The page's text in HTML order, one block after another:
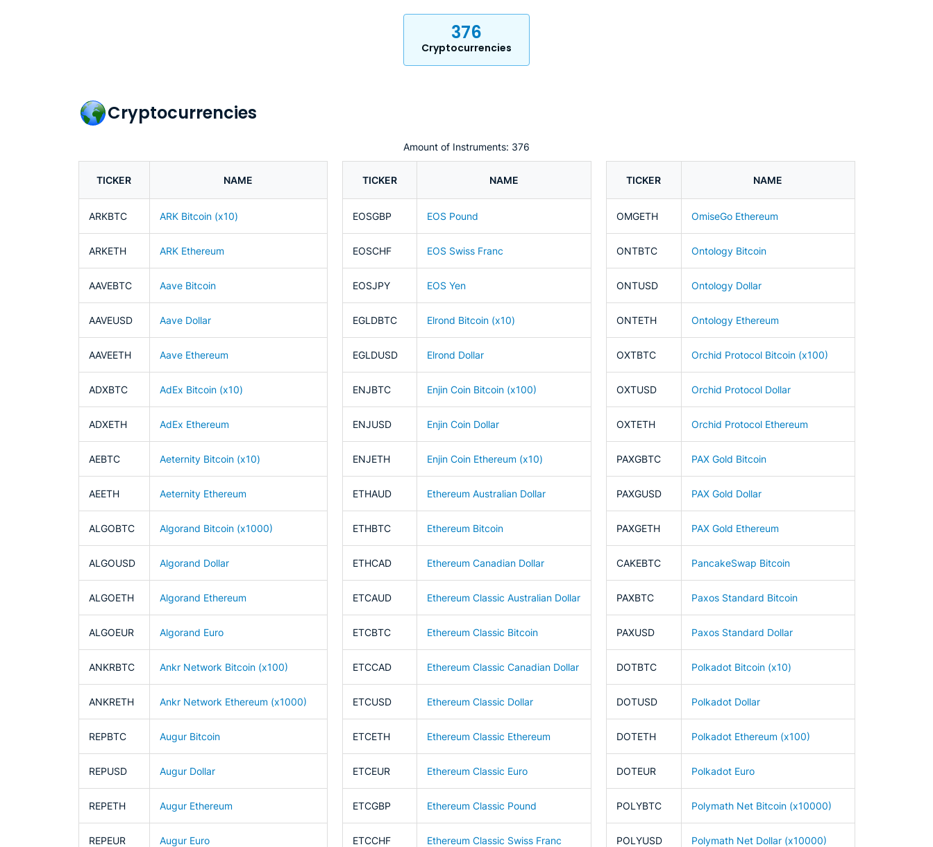
376
Cryptocurrencies
Cryptocurrencies
Amount of Instruments: 376
TICKER NAME
ARKBTC ARK Bitcoin (x10)
ARKETH ARK Ethereum
AAVEBTC Aave Bitcoin
AAVEUSD Aave Dollar
AAVEETH Aave Ethereum
ADXBTC AdEx Bitcoin (x10)
ADXETH AdEx Ethereum
AEBTC Aeternity Bitcoin (x10)
AEETH Aeternity Ethereum
ALGOBTC Algorand Bitcoin (x1000)
ALGOUSD Algorand Dollar
ALGOETH Algorand Ethereum
ALGOEUR Algorand Euro
ANKRBTC Ankr Network Bitcoin (x100)
ANKRETH Ankr Network Ethereum (x1000)
REPBTC Augur Bitcoin
REPUSD Augur Dollar
REPETH Augur Ethereum
REPEUR Augur Euro
TICKER NAME
EOSGBP EOS Pound
EOSCHF EOS Swiss Franc
EOSJPY EOS Yen
EGLDBTC Elrond Bitcoin (x10)
EGLDUSD Elrond Dollar
ENJBTC Enjin Coin Bitcoin (x100)
ENJUSD Enjin Coin Dollar
ENJETH Enjin Coin Ethereum (x10)
ETHAUD Ethereum Australian Dollar
ETHBTC Ethereum Bitcoin
ETHCAD Ethereum Canadian Dollar
ETCAUD Ethereum Classic Australian Dollar
ETCBTC Ethereum Classic Bitcoin
ETCCAD Ethereum Classic Canadian Dollar
ETCUSD Ethereum Classic Dollar
ETCETH Ethereum Classic Ethereum
ETCEUR Ethereum Classic Euro
ETCGBP Ethereum Classic Pound
ETCCHF Ethereum Classic Swiss Franc
TICKER NAME
OMGETH OmiseGo Ethereum
ONTBTC Ontology Bitcoin
ONTUSD Ontology Dollar
ONTETH Ontology Ethereum
OXTBTC Orchid Protocol Bitcoin (x100)
OXTUSD Orchid Protocol Dollar
OXTETH Orchid Protocol Ethereum
PAXGBTC PAX Gold Bitcoin
PAXGUSD PAX Gold Dollar
PAXGETH PAX Gold Ethereum
CAKEBTC PancakeSwap Bitcoin
PAXBTC Paxos Standard Bitcoin
PAXUSD Paxos Standard Dollar
DOTBTC Polkadot Bitcoin (x10)
DOTUSD Polkadot Dollar
DOTETH Polkadot Ethereum (x100)
DOTEUR Polkadot Euro
POLYBTC Polymath Net Bitcoin (x10000)
POLYUSD Polymath Net Dollar (x10000)